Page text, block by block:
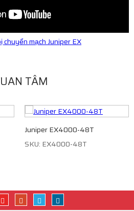
chuyển mạch Juniper EX
TÂM
Juniper EX4000-48T
SKU: EX4000-48T